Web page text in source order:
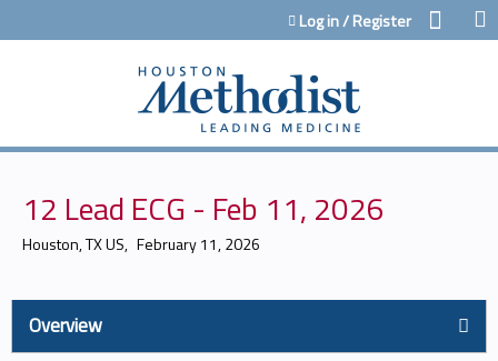
Jump to contentLog in / Register
12 Lead ECG - Feb 11, 2026
Houston, TX US February 11, 2026
Overview